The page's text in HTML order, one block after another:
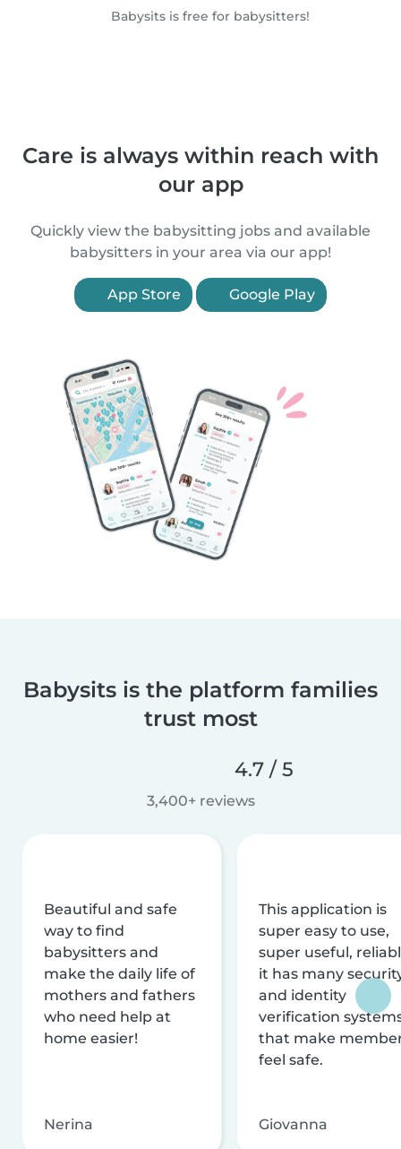
Babysits is free for babysitters!
Care is always within reach with
our app
Quickly view the babysitting jobs and available
babysitters in your area via our app!
App Store Google Play
Babysits is the platform families
trust most
4.7 / 5
3,400+ reviews
Beautiful and safe
way to find
babysitters and
make the daily life of
mothers and fathers
who need help at
home easier!
Nerina
This application is
super easy to use,
super useful,
it has many
and identity
verification
that make
feel safe.
Giovanna